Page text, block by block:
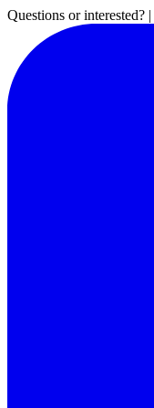
Questions or interested? |